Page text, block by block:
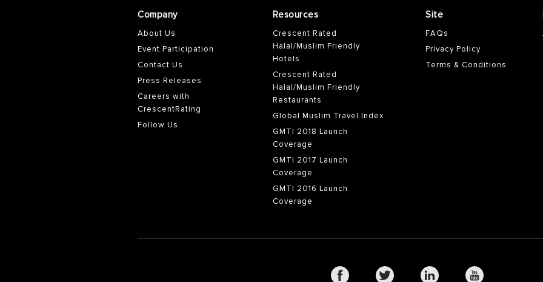
Company
About Us
Event Participation
Contact Us
Press Releases
Careers with
CrescentRating
Follow Us
Resources
Crescent Rated
Halal/Muslim Friendly
Hotels
Crescent Rated
Halal/Muslim Friendly
Restaurants
Global Muslim Travel Index
GMTI 2018 Launch
Coverage
GMTI 2017 Launch
Coverage
GMTI 2016 Launch
Coverage
Site
FAQs
Privacy Policy
Terms & Conditions